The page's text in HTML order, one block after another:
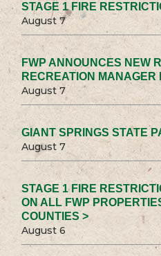
STAGE 1 FIRE
August 7
FWP ANNOUNCES NEW
RECREATION MANAGER
August 7
GIANT SPRINGS STATE
August 7
STAGE 1 FIRE
ON ALL FWP
COUNTIES >
August 6